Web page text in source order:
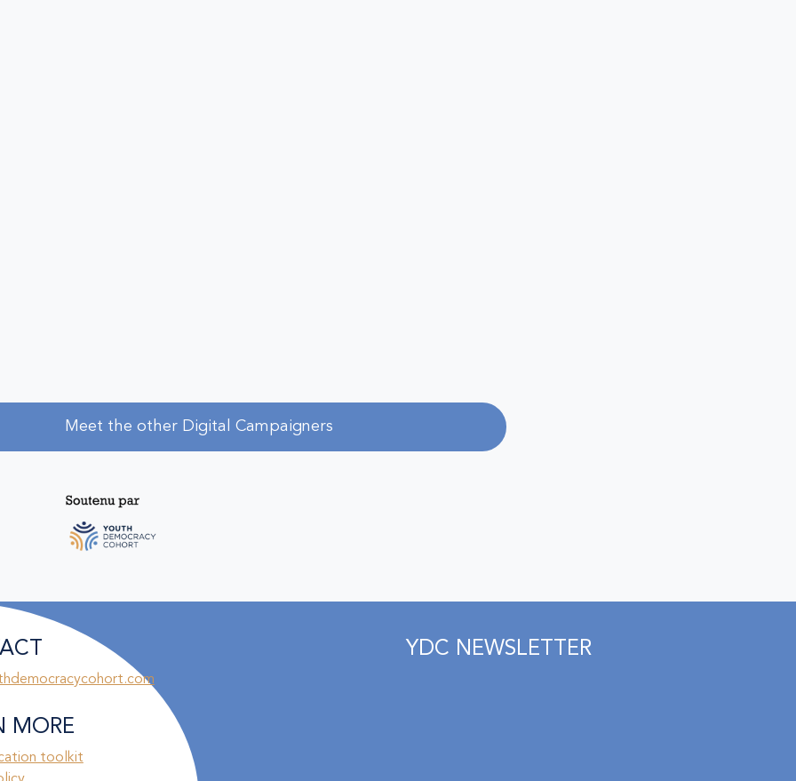
Meet the other Digital Campaigners
MORE
toolkit
YDC NEWSLETTER